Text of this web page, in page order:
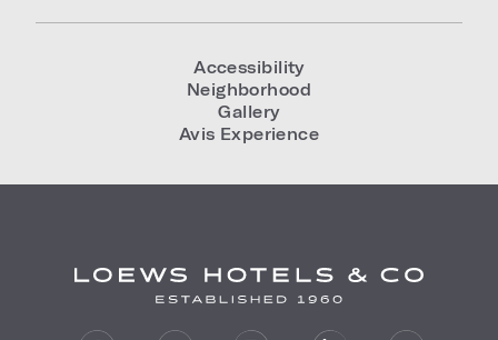
Accessibility
Neighborhood
Gallery
Avis Experience